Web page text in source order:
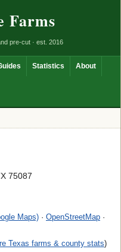
Farms
pre-cut · est. 2016
Statistics About
75087
Maps) · OpenStreetMap ·
Texas farms & county stats)